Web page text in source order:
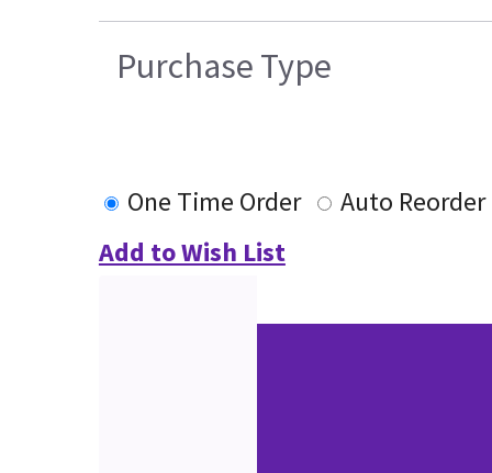
Purchase Type
One Time Order
Auto Reorder
Add to Wish List